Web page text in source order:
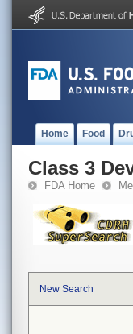
Home Food
Class 3
FDA Home
New Search